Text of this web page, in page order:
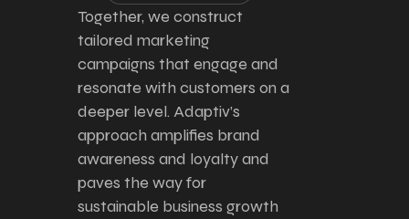
Together, we construct
tailored marketing
campaigns that engage and
resonate with customers on a
deeper level. Adaptiv’s
approach amplifies brand
awareness and loyalty and
paves the way for
sustainable business growth